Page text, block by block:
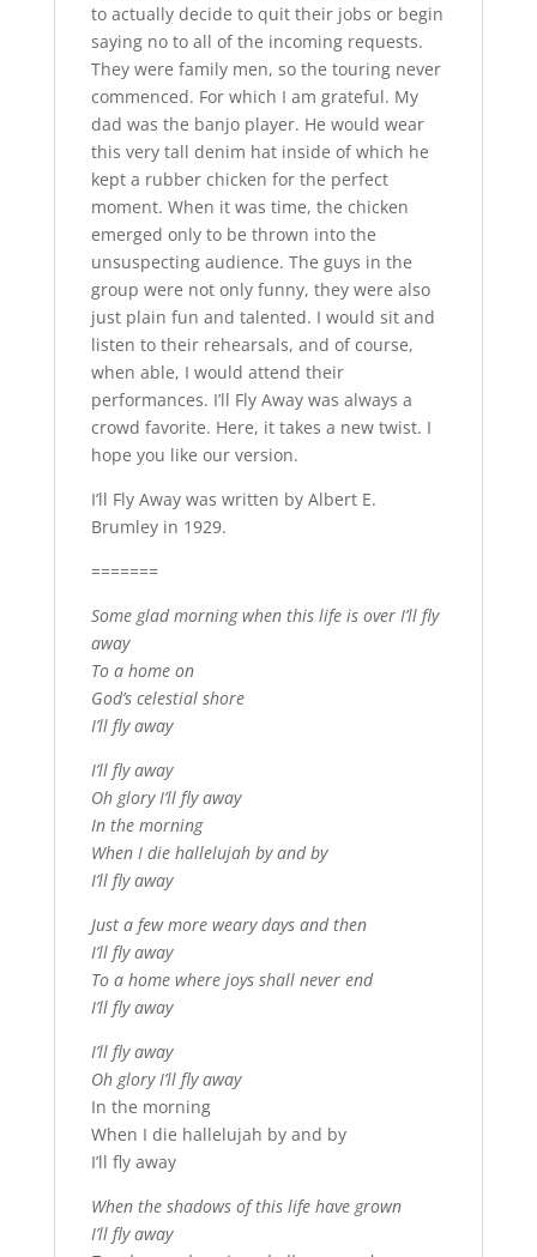
to actually decide to quit their jobs or begin
saying no to all of the incoming requests.
They were family men, so the touring never
commenced. For which I am grateful. My
dad was the banjo player. He would wear
this very tall denim hat inside of which he
kept a rubber chicken for the perfect
moment. When it was time, the chicken
emerged only to be thrown into the
unsuspecting audience. The guys in the
group were not only funny, they were also
just plain fun and talented. I would sit and
listen to their rehearsals, and of course,
when able, I would attend their
performances. I’ll Fly Away was always a
crowd favorite. Here, it takes a new twist. I
hope you like our version.
I’ll Fly Away was written by Albert E.
Brumley in 1929.
=======
Some glad morning when this life is over I’ll fly
away
To a home on
God’s celestial shore
I’ll fly away
I’ll fly away
Oh glory I’ll fly away
In the morning
When I die hallelujah by and by
I’ll fly away
Just a few more weary days and then
I’ll fly away
To a home where joys shall never end
I’ll fly away
I’ll fly away
Oh glory I’ll fly away
In the morning
When I die hallelujah by and by
I’ll fly away
When the shadows of this life have grown
I’ll fly away